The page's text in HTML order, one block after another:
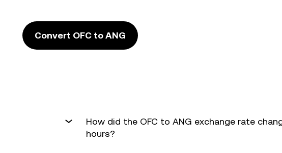
Convert OFC to ANG
How did the OFC to ANG exchange rate
hours?